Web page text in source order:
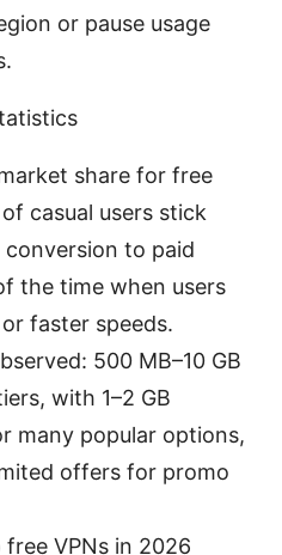
or pause usage
share for free
casual users stick
to paid
the time when users
faster speeds.
500 MB–10 GB
with 1–2 GB
many popular options,
offers for promo
VPNs in 2026